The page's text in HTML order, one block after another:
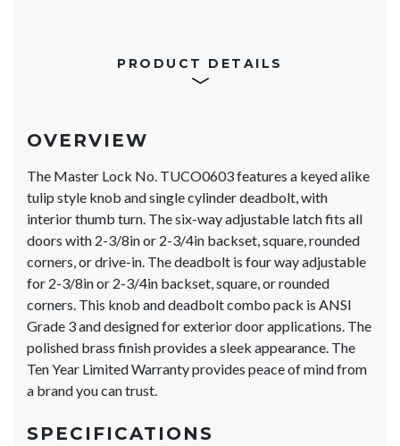
PRODUCT DETAILS
OVERVIEW
The Master Lock No. TUCO0603 features a keyed alike
tulip style knob and single cylinder deadbolt, with
interior thumb turn. The six-way adjustable latch fits all
doors with 2-3/8in or 2-3/4in backset, square, rounded
corners, or drive-in. The deadbolt is four way adjustable
for 2-3/8in or 2-3/4in backset, square, or rounded
corners. This knob and deadbolt combo pack is ANSI
Grade 3 and designed for exterior door applications. The
polished brass finish provides a sleek appearance. The
Ten Year Limited Warranty provides peace of mind from
a brand you can trust.
SPECIFICATIONS